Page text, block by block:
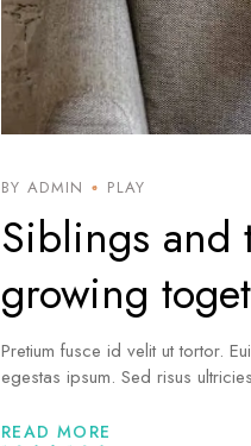
BY ADMIN PLAY
Siblings and
growing
Pretium fusce id velit ut tortor.
egestas ipsum. Sed risus
READ MORE